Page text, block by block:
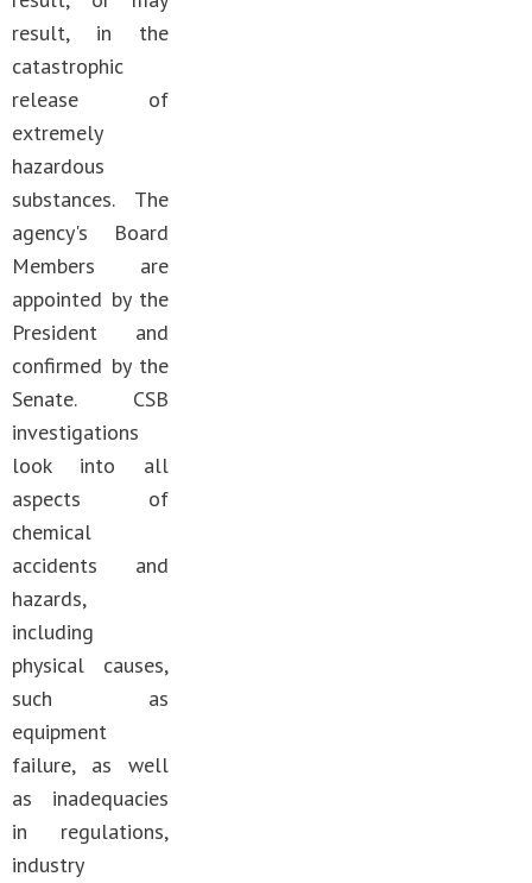
result, in the
catastrophic
release of
extremely
hazardous
substances. The
agency's Board
Members are
appointed by the
President and
confirmed by the
Senate. CSB
investigations
look into all
aspects of
chemical
accidents and
hazards,
including
physical causes,
such as
equipment
failure, as well
as inadequacies
in regulations,
industry